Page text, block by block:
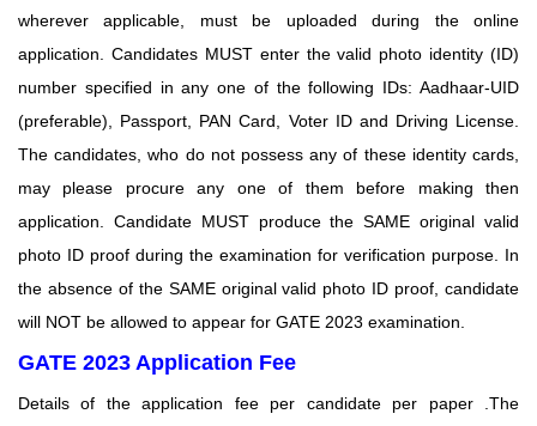
wherever applicable, must be uploaded during the online
application. Candidates MUST enter the valid photo identity (ID)
number specified in any one of the following IDs: Aadhaar-UID
(preferable), Passport, PAN Card, Voter ID and Driving License.
The candidates, who do not possess any of these identity cards,
may please procure any one of them before making then
application. Candidate MUST produce the SAME original valid
photo ID proof during the examination for verification purpose. In
the absence of the SAME original valid photo ID proof, candidate
will NOT be allowed to appear for GATE 2023 examination.
GATE 2023 Application Fee
Details of the application fee per candidate per paper .The